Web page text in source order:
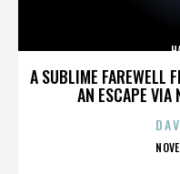
A SUBLIME FAREWELL
AN ESCAPE VIA